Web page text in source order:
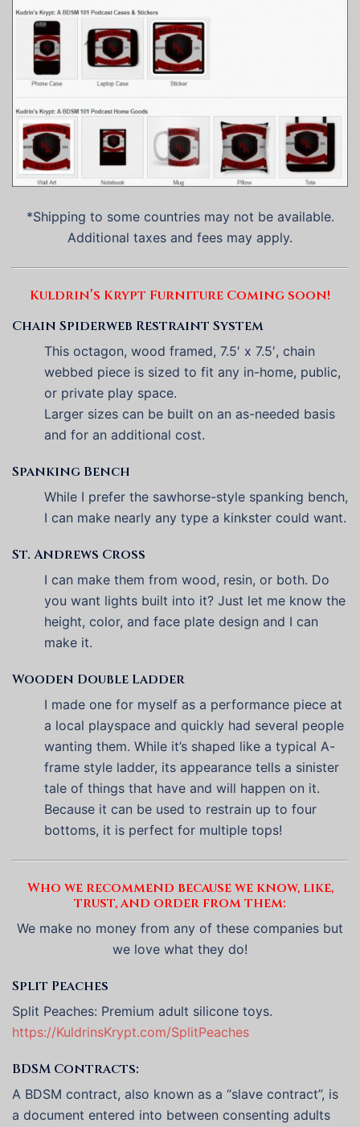
*Shipping to some countries may not be available.
Additional taxes and fees may apply.
Kuldrin’s Krypt Furniture Coming soon!
Chain Spiderweb Restraint System
This octagon, wood framed, 7.5′ x 7.5′, chain
webbed piece is sized to fit any in-home, public,
or private play space.
Larger sizes can be built on an as-needed basis
and for an additional cost.
Spanking Bench
While I prefer the sawhorse-style spanking bench,
I can make nearly any type a kinkster could want.
St. Andrews Cross
I can make them from wood, resin, or both. Do
you want lights built into it? Just let me know the
height, color, and face plate design and I can
make it.
Wooden Double Ladder
I made one for myself as a performance piece at
a local playspace and quickly had several people
wanting them. While it’s shaped like a typical A-
frame style ladder, its appearance tells a sinister
tale of things that have and will happen on it.
Because it can be used to restrain up to four
bottoms, it is perfect for multiple tops!
Who we recommend because we know, like,
trust, and order from them:
We make no money from any of these companies but
we love what they do!
Split Peaches
Split Peaches: Premium adult silicone toys.
https://KuldrinsKrypt.com/SplitPeaches
BDSM Contracts:
A BDSM contract, also known as a “slave contract”, is
a document entered into between consenting adults